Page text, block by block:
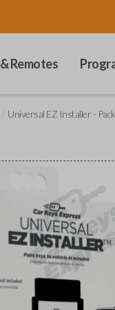
Remotes
Universal EZ Installer -